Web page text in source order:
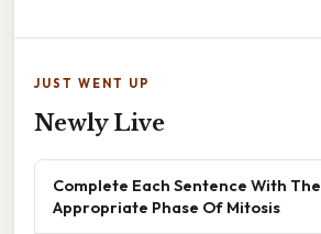
JUST WENT UP
Newly Live
Complete Each Sentence With The
Appropriate Phase Of Mitosis